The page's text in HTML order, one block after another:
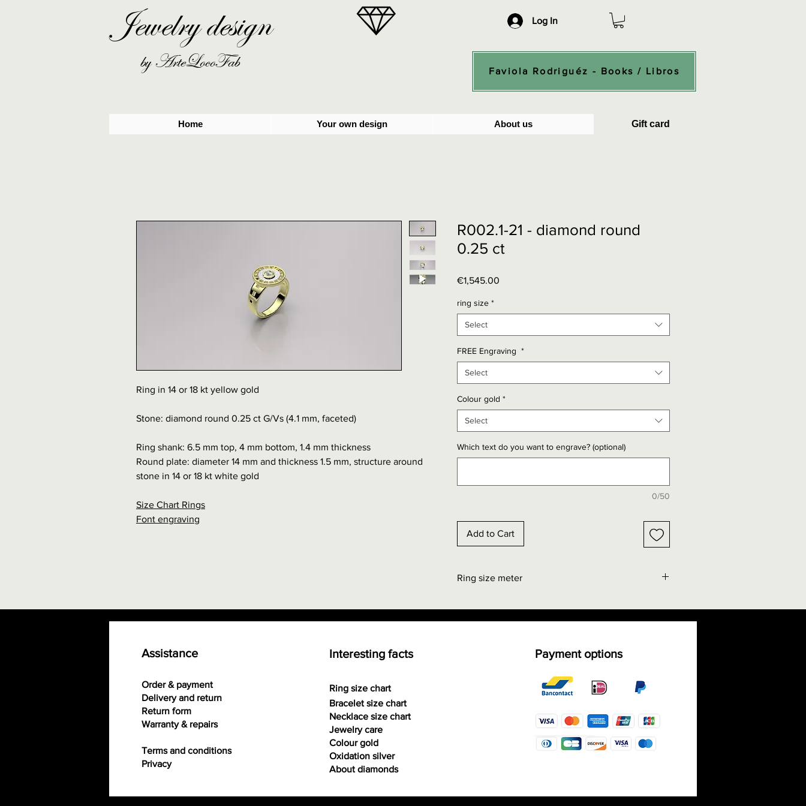
Jewelry design
by ArteLocoFab
Log In
Faviola Rodriguéz - Books / Libros
Home Your own design About us Gift card
Ring in 14 or 18 kt yellow gold
Stone: diamond round 0.25 ct G/Vs (4.1 mm, faceted)
Ring shank: 6.5 mm top, 4 mm bottom, 1.4 mm thickness
Round plate: diameter 14 mm and thickness 1.5 mm, structure around
stone in 14 or 18 kt white gold
Size Chart Rings
Font engraving
R002.1-21 - diamond round
0.25 ct
€1,545.00
ring size *
Select
FREE Engraving *
Select
Colour gold *
Select
Which text do you want to engrave? (optional)
0/50
Add to Cart
Ring size meter
Assistance
Order & payment
Delivery and return
Return form
Warranty & repairs
Terms and conditions
Privacy
Interesting facts
Ring size chart
Bracelet size chart
Necklace size chart
Jewelry care
Colour gold
Oxidation silver
About diamonds
Payment options